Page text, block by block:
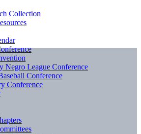
Collection
Negro League Conference
Conference
Conference